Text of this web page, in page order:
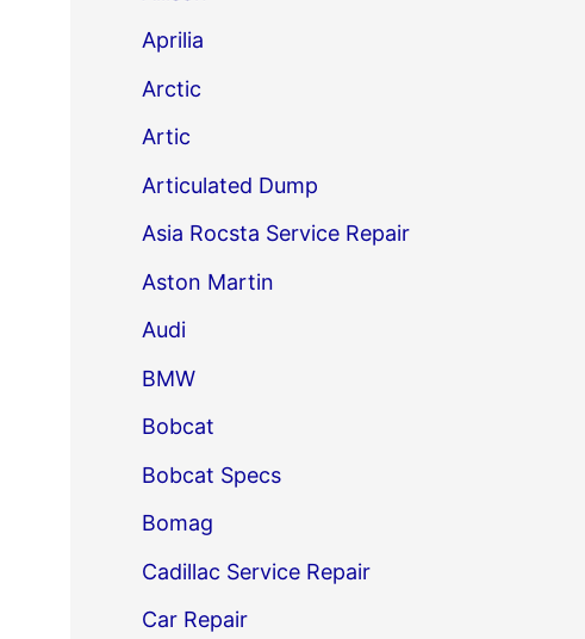
Aprilia
Arctic
Artic
Articulated Dump
Asia Rocsta Service Repair
Aston Martin
Audi
BMW
Bobcat
Bobcat Specs
Bomag
Cadillac Service Repair
Car Repair